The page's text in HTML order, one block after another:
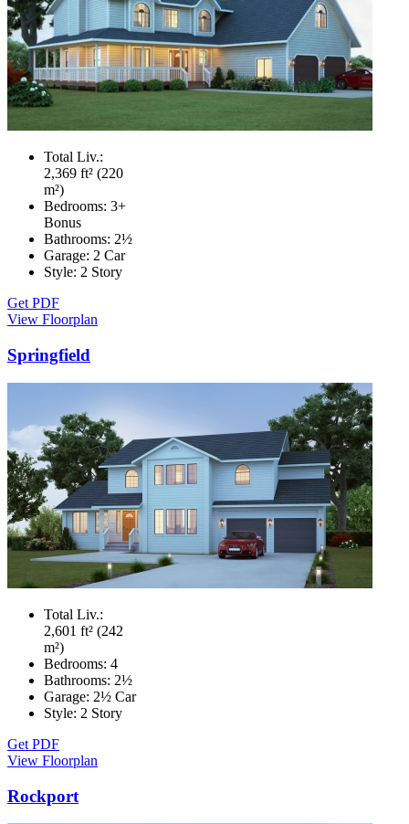
Total Liv.:
2,369 ft² (220
m²)
Bedrooms: 3+
Bonus
Bathrooms: 2½
Garage: 2 Car
Style: 2 Story
Get PDF
View Floorplan
Springfield
Total Liv.:
2,601 ft² (242
m²)
Bedrooms: 4
Bathrooms: 2½
Garage: 2½ Car
Style: 2 Story
Get PDF
View Floorplan
Rockport